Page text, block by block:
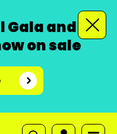
Gala and
on sale